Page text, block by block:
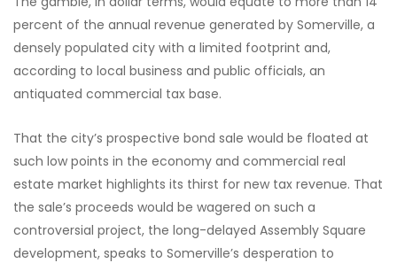
percent of the annual revenue generated by Somerville, a
densely populated city with a limited footprint and,
according to local business and public officials, an
antiquated commercial tax base.
That the city’s prospective bond sale would be floated at
such low points in the economy and commercial real
estate market highlights its thirst for new tax revenue. That
the sale’s proceeds would be wagered on such a
controversial project, the long-delayed Assembly Square
development, speaks to Somerville’s desperation to